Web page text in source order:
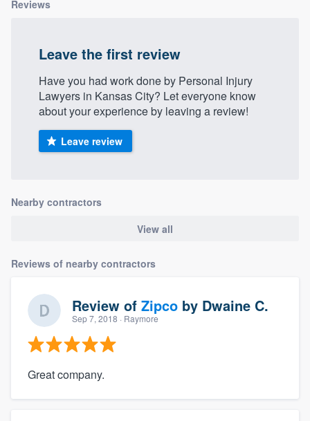
Reviews
Leave the first review
Have you had work done by Personal Injury
Lawyers in Kansas City? Let everyone know
about your experience by leaving a review!
Leave review
Nearby contractors
View all
Reviews of nearby contractors
Review of Zipco by Dwaine C.
Sep 7, 2018 · Raymore
Great company.